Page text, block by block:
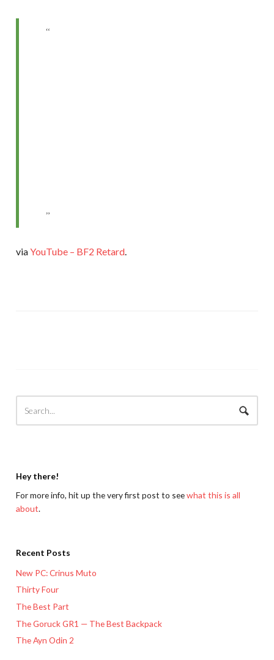
viaYouTube – BF2 Retard.
Hey there!
For more info, hit up the very first post to seewhat this is all
about.
Recent Posts
New PC: Crinus Muto
Thirty Four
The Best Part
The Goruck GR1 — The Best Backpack
The Ayn Odin 2